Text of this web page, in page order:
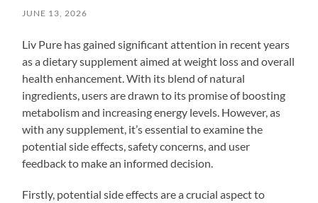
JUNE 13, 2026
Liv Pure has gained significant attention in recent years
as a dietary supplement aimed at weight loss and overall
health enhancement. With its blend of natural
ingredients, users are drawn to its promise of boosting
metabolism and increasing energy levels. However, as
with any supplement, it’s essential to examine the
potential side effects, safety concerns, and user
feedback to make an informed decision.
Firstly, potential side effects are a crucial aspect to